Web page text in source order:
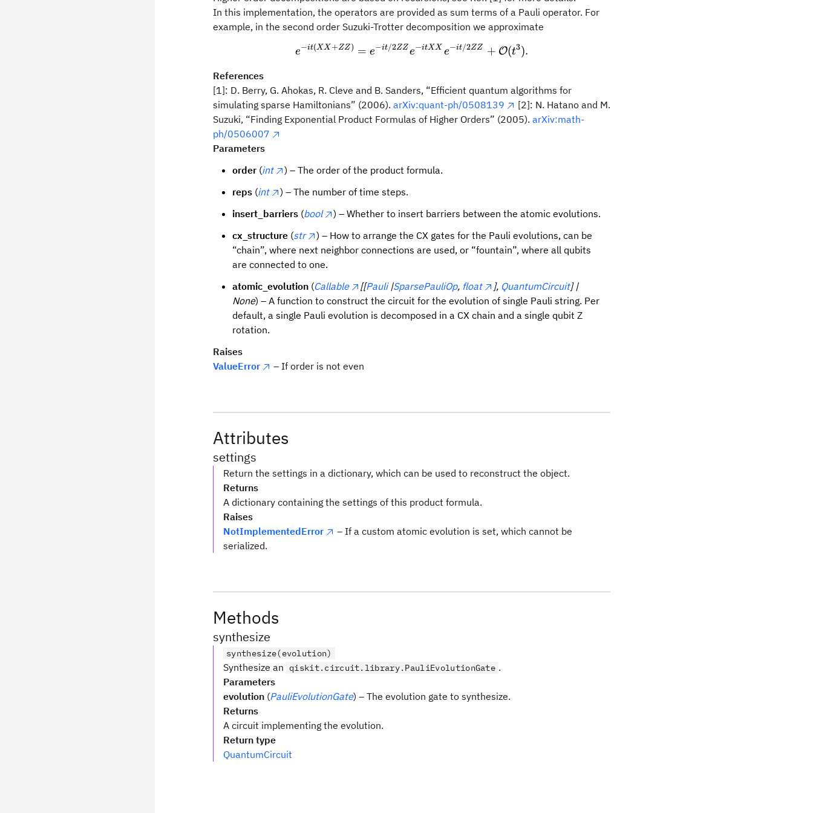
In this implementation, the operators are provided as sum terms of a Pauli operator. For
example, in the second order Suzuki-Trotter decomposition we approximate
e^{-it(XX + ZZ)} = e^{-it/2 ZZ}e^{-it XX}e^{-it/2 ZZ} + \mathcal{O}(t^3).
e−it(XX +ZZ ) = e−it/2ZZ e−itXX e−it/2ZZ + O(t3).
References
[1]: D. Berry, G. Ahokas, R. Cleve and B. Sanders, “Efficient quantum algorithms for
simulating sparse Hamiltonians” (2006). arXiv:quant-ph/0508139
[2]: N. Hatano and M.
Suzuki, “Finding Exponential Product Formulas of Higher Orders” (2005). arXiv:math-
ph/0506007
Parameters
order (int
) – The order of the product formula.
reps (int
) – The number of time steps.
insert_barriers (bool
) – Whether to insert barriers between the atomic evolutions.
cx_structure (str
) – How to arrange the CX gates for the Pauli evolutions, can be
“chain”, where next neighbor connections are used, or “fountain”, where all qubits
are connected to one.
atomic_evolution (Callable [[Pauli |SparsePauliOp, float ], QuantumCircuit] |
None) – A function to construct the circuit for the evolution of single Pauli string. Per
default, a single Pauli evolution is decomposed in a CX chain and a single qubit Z
rotation.
Raises
ValueError
– If order is not even
Attributes
settings
Return the settings in a dictionary, which can be used to reconstruct the object.
Returns
A dictionary containing the settings of this product formula.
Raises
NotImplementedError
– If a custom atomic evolution is set, which cannot be
serialized.
Methods
synthesize
synthesize(evolution)
Synthesize an qiskit.circuit.library.PauliEvolutionGate .
Parameters
evolution (PauliEvolutionGate) – The evolution gate to synthesize.
Returns
A circuit implementing the evolution.
Return type
QuantumCircuit